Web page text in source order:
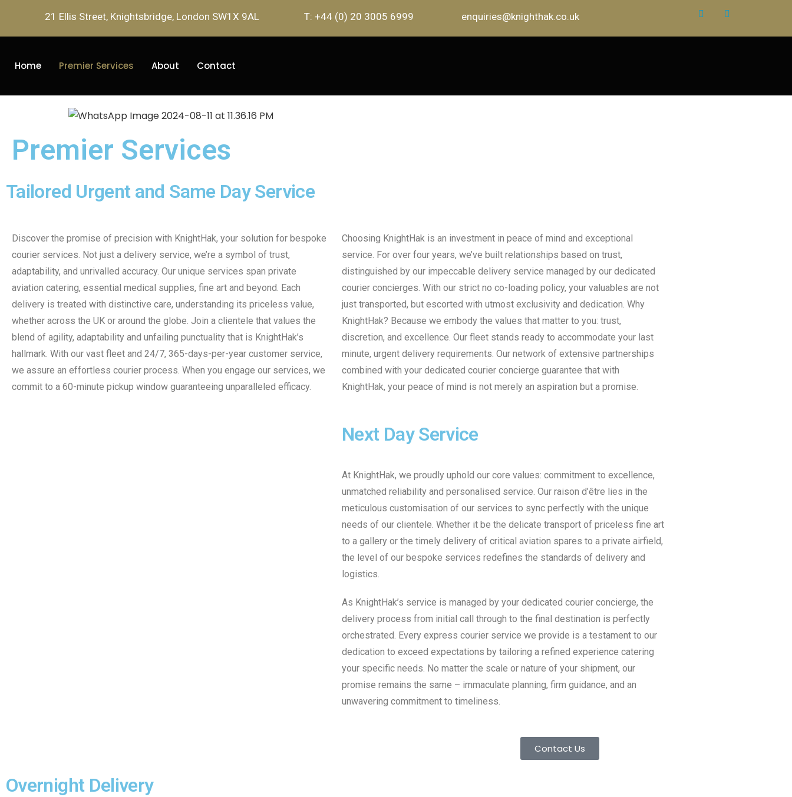
21 Ellis Street, Knightsbridge, London SW1X 9AL T: +44 (0) 20 3005 6999 enquiries@knighthak.co.uk
Home Premier Services About Contact
Premier Services
Tailored Urgent and Same Day Service
Discover the promise of precision with KnightHak, your solution for bespoke
courier services. Not just a delivery service, we’re a symbol of trust,
adaptability, and unrivalled accuracy. Our unique services span private
aviation catering, essential medical supplies, fine art and beyond. Each
delivery is treated with distinctive care, understanding its priceless value,
whether across the UK or around the globe. Join a clientele that values the
blend of agility, adaptability and unfailing punctuality that is KnightHak’s
hallmark. With our vast fleet and 24/7, 365-days-per-year customer service,
we assure an effortless courier process. When you engage our services, we
commit to a 60-minute pickup window guaranteeing unparalleled efficacy.
Choosing KnightHak is an investment in peace of mind and exceptional
service. For over four years, we’ve built relationships based on trust,
distinguished by our impeccable delivery service managed by our dedicated
courier concierges. With our strict no co-loading policy, your valuables are not
just transported, but escorted with utmost exclusivity and dedication. Why
KnightHak? Because we embody the values that matter to you: trust,
discretion, and excellence. Our fleet stands ready to accommodate your last
minute, urgent delivery requirements. Our network of extensive partnerships
combined with your dedicated courier concierge guarantee that with
KnightHak, your peace of mind is not merely an aspiration but a promise.
Next Day Service
At KnightHak, we proudly uphold our core values: commitment to excellence,
unmatched reliability and personalised service. Our raison d’être lies in the
meticulous customisation of our services to sync perfectly with the unique
needs of our clientele. Whether it be the delicate transport of priceless fine art
to a gallery or the timely delivery of critical aviation spares to a private airfield,
the level of our bespoke services redefines the standards of delivery and
logistics.
As KnightHak’s service is managed by your dedicated courier concierge, the
delivery process from initial call through to the final destination is perfectly
orchestrated. Every express courier service we provide is a testament to our
dedication to exceed expectations by tailoring a refined experience catering
your specific needs. No matter the scale or nature of your shipment, our
promise remains the same – immaculate planning, firm guidance, and an
unwavering commitment to timeliness.
Contact Us
Overnight Delivery